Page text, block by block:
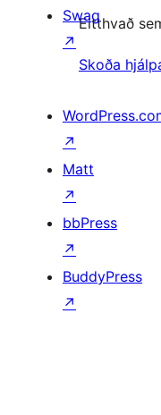
Eitthvað
Skoða
Swag
↗
↗
Matt
↗
bbPress
↗
BuddyPress
↗